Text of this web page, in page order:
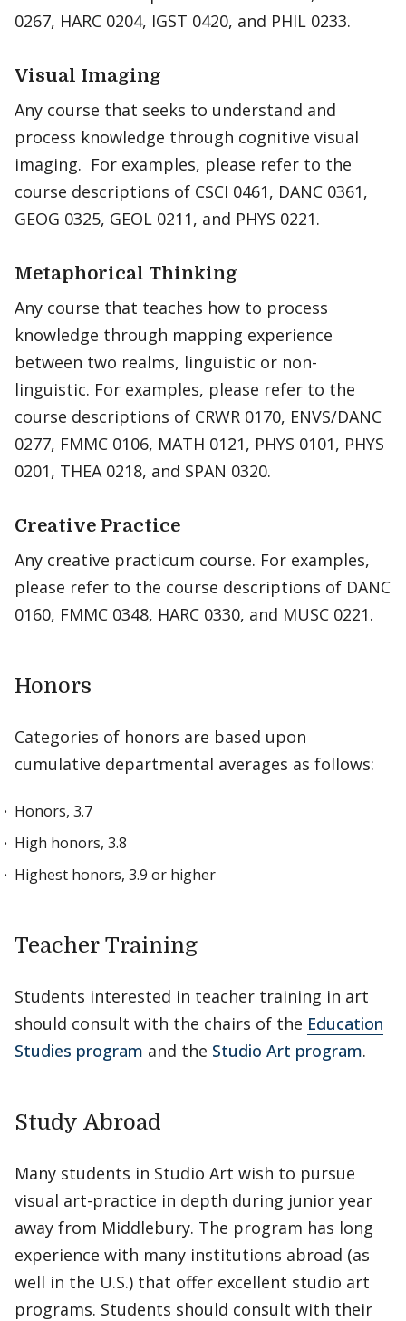
0267, HARC 0204, IGST 0420, and PHIL 0233.
Visual Imaging
Any course that seeks to understand and
process knowledge through cognitive visual
imaging. For examples, please refer to the
course descriptions of CSCI 0461, DANC 0361,
GEOG 0325, GEOL 0211, and PHYS 0221.
Metaphorical Thinking
Any course that teaches how to process
knowledge through mapping experience
between two realms, linguistic or non-
linguistic. For examples, please refer to the
course descriptions of CRWR 0170, ENVS/DANC
0277, FMMC 0106, MATH 0121, PHYS 0101, PHYS
0201, THEA 0218, and SPAN 0320.
Creative Practice
Any creative practicum course. For examples,
please refer to the course descriptions of DANC
0160, FMMC 0348, HARC 0330, and MUSC 0221.
Honors
Categories of honors are based upon
cumulative departmental averages as follows:
Honors, 3.7
High honors, 3.8
Highest honors, 3.9 or higher
Teacher Training
Students interested in teacher training in art
should consult with the chairs of the Education
Studies program and the Studio Art program.
Study Abroad
Many students in Studio Art wish to pursue
visual art-practice in depth during junior year
away from Middlebury. The program has long
experience with many institutions abroad (as
well in the U.S.) that offer excellent studio art
programs. Students should consult with their